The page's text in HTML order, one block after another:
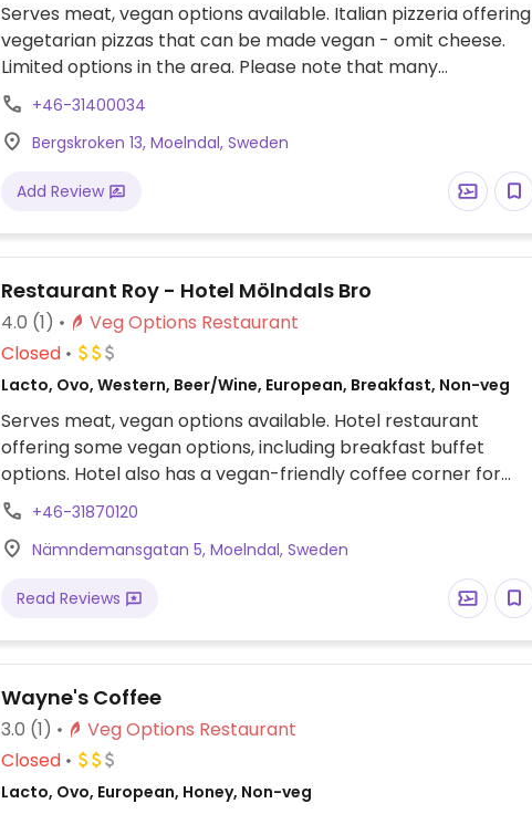
Serves meat, vegan options available. Italian pizzeria offering
vegetarian pizzas that can be made vegan - omit cheese.
Limited options in the area. Please note that many
businesses in Sweden are cashless.
+46-31400034
Bergskroken 13, Moelndal, Sweden
Add Review
Restaurant Roy - Hotel Mölndals Bro
4.0 (1)
Veg Options Restaurant
Closed
Lacto, Ovo, Western, Beer/Wine, European, Breakfast, Non-veg
Serves meat, vegan options available. Hotel restaurant
offering some vegan options, including breakfast buffet
options. Hotel also has a vegan-friendly coffee corner for
overnight guests. Please note that many businesses in
Sweden are cashless.
+46-31870120
Nämndemansgatan 5, Moelndal, Sweden
Read Reviews
Wayne's Coffee
3.0 (1)
Veg Options Restaurant
Closed
Lacto, Ovo, European, Honey, Non-veg